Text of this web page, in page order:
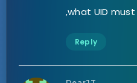
,what UID must
Reply